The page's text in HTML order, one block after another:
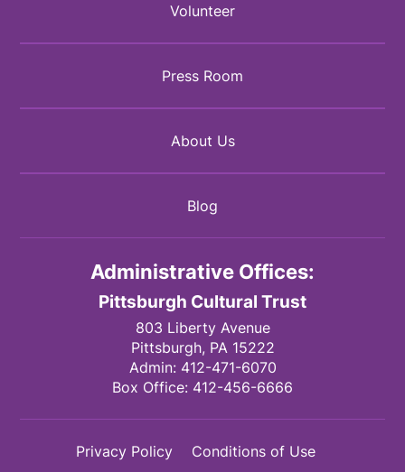
Volunteer
Press Room
About Us
Blog
Administrative Offices:
Pittsburgh Cultural Trust
803 Liberty Avenue
Pittsburgh, PA 15222
Admin: 412-471-6070
Box Office: 412-456-6666
Privacy Policy Conditions of Use